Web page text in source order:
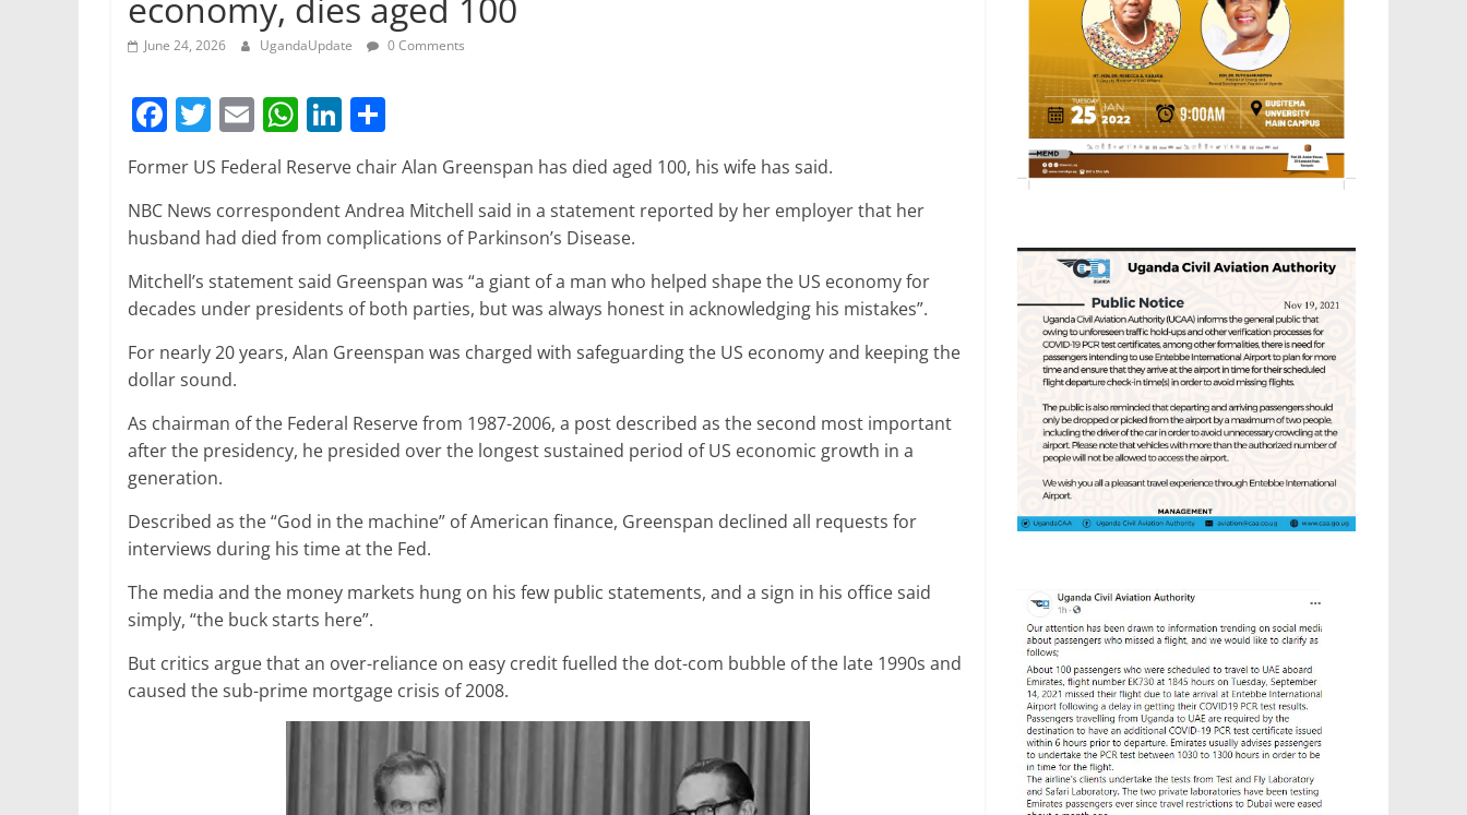
June 24, 2026 UgandaUpdate 0 Comments
F
c
e
b
o
o
k
T
w
itt
er
E
m
ai
l
W
at
s
A
p
p
Li
k
e
dI
n
h
ar
e
Former US Federal Reserve chair Alan Greenspan has died aged 100, his wife has said.
NBC News correspondent Andrea Mitchell said in a statement reported by her employer that her
husband had died from complications of Parkinson’s Disease.
Mitchell’s statement said Greenspan was “a giant of a man who helped shape the US economy for
decades under presidents of both parties, but was always honest in acknowledging his mistakes”.
For nearly 20 years, Alan Greenspan was charged with safeguarding the US economy and keeping the
dollar sound.
As chairman of the Federal Reserve from 1987-2006, a post described as the second most important
after the presidency, he presided over the longest sustained period of US economic growth in a
generation.
Described as the “God in the machine” of American finance, Greenspan declined all requests for
interviews during his time at the Fed.
The media and the money markets hung on his few public statements, and a sign in his office said
simply, “the buck starts here”.
But critics argue that an over-reliance on easy credit fuelled the dot-com bubble of the late 1990s and
caused the sub-prime mortgage crisis of 2008.